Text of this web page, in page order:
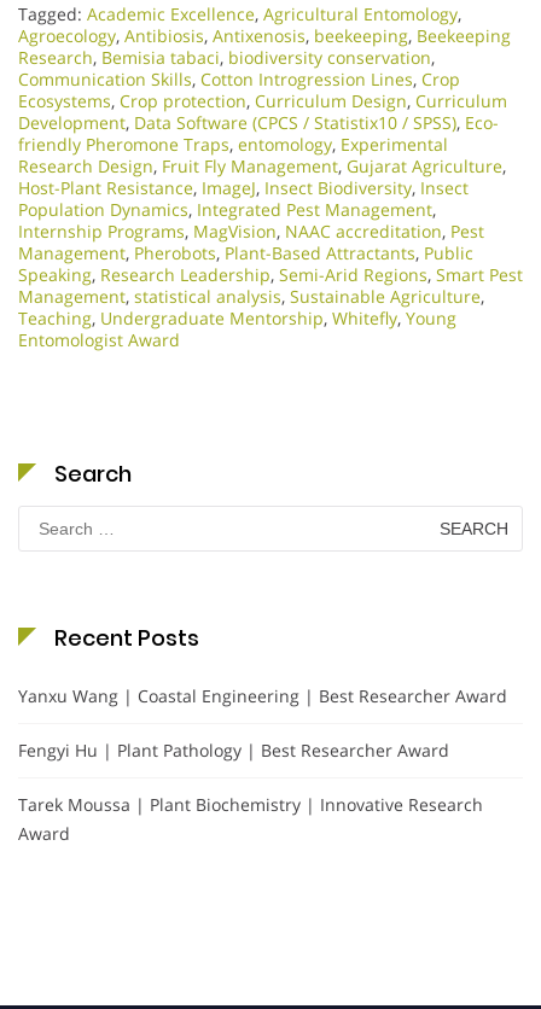
Tagged: Academic Excellence​, Agricultural Entomology,
Agroecology, Antibiosis, Antixenosis, beekeeping, Beekeeping
Research, Bemisia tabaci, biodiversity conservation,
Communication Skills, Cotton Introgression Lines, Crop
Ecosystems, Crop protection, Curriculum Design, Curriculum
Development, Data Software (CPCS / Statistix10 / SPSS), Eco-
friendly Pheromone Traps, entomology, Experimental
Research Design, Fruit Fly Management, Gujarat Agriculture,
Host-Plant Resistance, ImageJ, Insect Biodiversity, Insect
Population Dynamics, Integrated Pest Management,
Internship Programs, MagVision, NAAC accreditation, Pest
Management, Pherobots, Plant-Based Attractants, Public
Speaking, Research Leadership, Semi-Arid Regions, Smart Pest
Management, statistical analysis, Sustainable Agriculture,
Teaching, Undergraduate Mentorship, Whitefly, Young
Entomologist Award
Search
Search
for:
Recent Posts
Yanxu Wang | Coastal Engineering | Best Researcher Award
Fengyi Hu | Plant Pathology | Best Researcher Award
Tarek Moussa | Plant Biochemistry | Innovative Research
Award